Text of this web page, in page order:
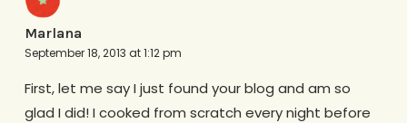
Marlana
September 18, 2013 at 1:12 pm
First, let me say I just found your blog and am so
glad I did! I cooked from scratch every night before